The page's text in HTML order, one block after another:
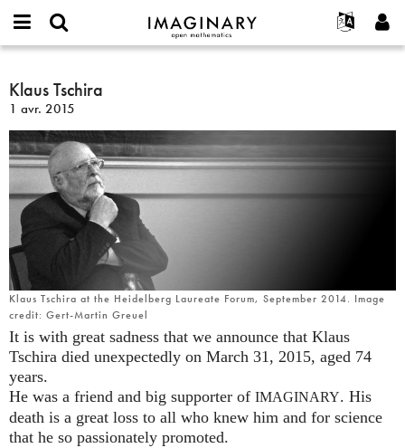
IMAGINARY
open
한국어
Español
Türkçe
Interactif
Films
Textes
Contact
or
username
*
Mot
passe
*
Créer un nouveau compte
Demander un nouveau mot de passe
Rechercher
Klaus
Tschira
Klaus Tschira
1 avr. 2015
Klaus Tschira at the Heidelberg Laureate Forum, September 2014. Image
credit: Gert-Martin Greuel
It is with great sadness that we announce that Klaus
Tschira died unexpectedly on March 31, 2015, aged 74
years.
He was a friend and big supporter of IMAGINARY. His
death is a great loss to all who knew him and for science
that he so passionately promoted.